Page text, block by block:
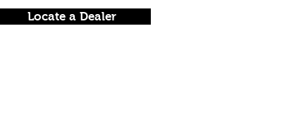
Locate a Dealer